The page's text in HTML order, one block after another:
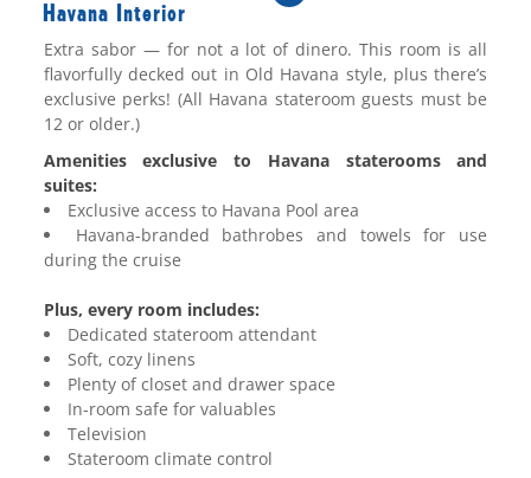
Havana Interior
Extra sabor— for not a lot ofdinero. This room is all
flavorfully decked out in Old Havana style, plus there’s
exclusive perks! (All Havana stateroom guests must be
12 or older.)
Amenities exclusive to Havana staterooms and
suites:
Exclusive access to Havana Pool area
Havana-branded bathrobes and towels for use
during the cruise
Plus, every room includes:
Dedicated stateroom attendant
Soft, cozy linens
Plenty of closet and drawer space
In-room safe for valuables
Television
Stateroom climate control